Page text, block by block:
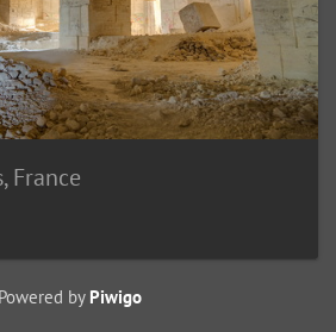
France
Powered by Piwigo